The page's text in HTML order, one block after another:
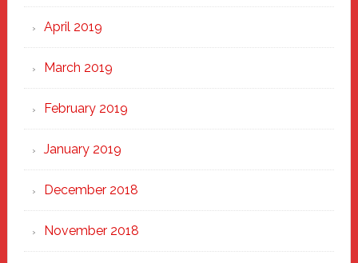
April 2019
March 2019
February 2019
January 2019
December 2018
November 2018